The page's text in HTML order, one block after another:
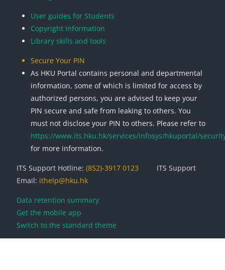
User guides for Students
Copyright Information
Library skills and tools
Secure Your PIN
As HKU Portal contains personal and departmental
information, some of which is limited for access by
authorized persons, you are advised to keep your
PIN secure and safe from leaking to others. You
must not disclose your PIN to others. Please refer to
https://www.its.hku.hk/services/infosys/hkuportal/
for more information.
ITS Support Hotline: (852)-3917 0123
ITS Support
Email: ithelp@hku.hk
Data retention summary
Get the mobile app
Switch to the standard theme